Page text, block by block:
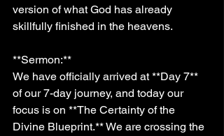
version of what God has already
skillfully finished in the heavens.
**Sermon:**
We have officially arrived at **Day 7**
of our 7-day journey, and today our
focus is on **The Certainty of the
Divine Blueprint.** We are crossing the